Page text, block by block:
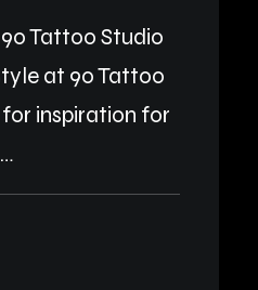
Tattoo Studio
at 90 Tattoo
inspiration for